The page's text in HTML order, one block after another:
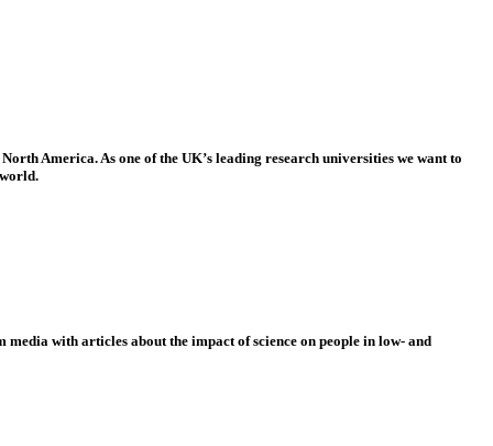
America. As one of the UK’s leading research universities we want to
with articles about the impact of science on people in low- and